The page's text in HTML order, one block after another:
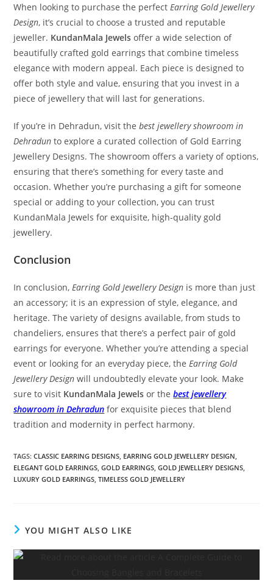
When looking to purchase the perfectEarring Gold Jewellery
Design, it’s crucial to choose a trusted and reputable
jeweller. KundanMala Jewels offer a wide selection of
beautifully crafted gold earrings that combine timeless
elegance with modern appeal. Each piece is designed to
offer both style and value, ensuring that you invest in a
piece of jewellery that will last for generations.
If you’re in Dehradun, visit thebest jewellery showroom in
Dehradun to explore a curated collection of Gold Earring
Jewellery Designs. The showroom offers a variety of options,
ensuring that there’s something for every taste and
occasion. Whether you’re purchasing a gift for someone
special or adding to your collection, you can trust
KundanMala Jewels for exquisite, high-quality gold
jewellery.
Conclusion
In conclusion,Earring Gold Jewellery Design is more than just
an accessory; it is an expression of style, elegance, and
heritage. The variety of designs available, from studs to
chandeliers, ensures that there’s a perfect pair of gold
earrings for everyone. Whether you’re attending a special
event or looking for an everyday piece, theEarring Gold
Jewellery Design will undoubtedly elevate your look. Make
sure to visit KundanMala Jewels or thebest jewellery
showroom in Dehradun for exquisite pieces that blend
tradition and modernity in perfect harmony.
TAGS:CLASSIC EARRING DESIGNS EARRING GOLD JEWELLERY DESIGN
ELEGANT GOLD EARRINGS GOLD EARRINGS GOLD JEWELLERY DESIGNS
LUXURY GOLD EARRINGS TIMELESS GOLD JEWELLERY
YOU MIGHT ALSO LIKE